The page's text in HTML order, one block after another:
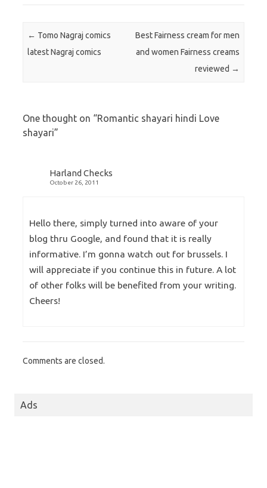
Post navigation
← Tomo Nagraj comics
latest Nagraj comics
Best Fairness cream for men
and women Fairness creams
reviewed →
One thought on “Romantic shayari hindi Love
shayari”
Harland Checks
October 26, 2011
Hello there, simply turned into aware of your
blog thru Google, and found that it is really
informative. I’m gonna watch out for brussels. I
will appreciate if you continue this in future. A lot
of other folks will be benefited from your writing.
Cheers!
Comments are closed.
Ads